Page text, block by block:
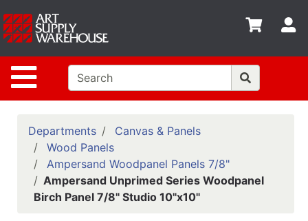
Site Navigation
Shop
departments
Advanced
Search
Home
Policies
Contact
Departments
Canvas & Panels
Wood Panels
Ampersand Woodpanel Panels 7/8"
Ampersand Unprimed Series Woodpanel
Birch Panel 7/8" Studio 10"x10"